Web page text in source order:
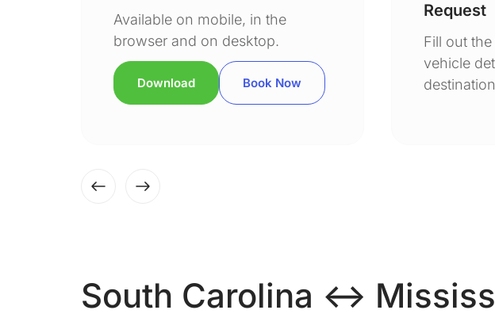
Available on mobile, in the
browser and on desktop.
Download Book Now
Request
Fill out
vehicle
destination
South Carolina ↔